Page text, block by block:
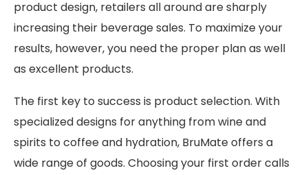
product design, retailers all around are sharply
increasing their beverage sales. To maximize your
results, however, you need the proper plan as well
as excellent products.
The first key to success is product selection. With
specialized designs for anything from wine and
spirits to coffee and hydration, BruMate offers a
wide range of goods. Choosing your first order calls